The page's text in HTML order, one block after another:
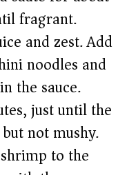
fragrant.
and zest. Add
noodles and
the sauce.
just until the
not mushy.
to the